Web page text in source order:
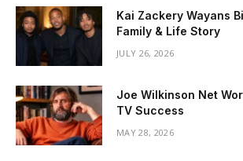
Kai Zackery Wayans
Family & Life Story
JULY 26, 2026
Joe Wilkinson Net
TV Success
MAY 28, 2026